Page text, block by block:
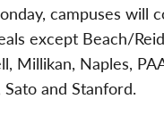
campuses will
except Beach/
Millikan, Naples,
Sato and Stanford.